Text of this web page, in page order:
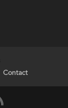
Contact